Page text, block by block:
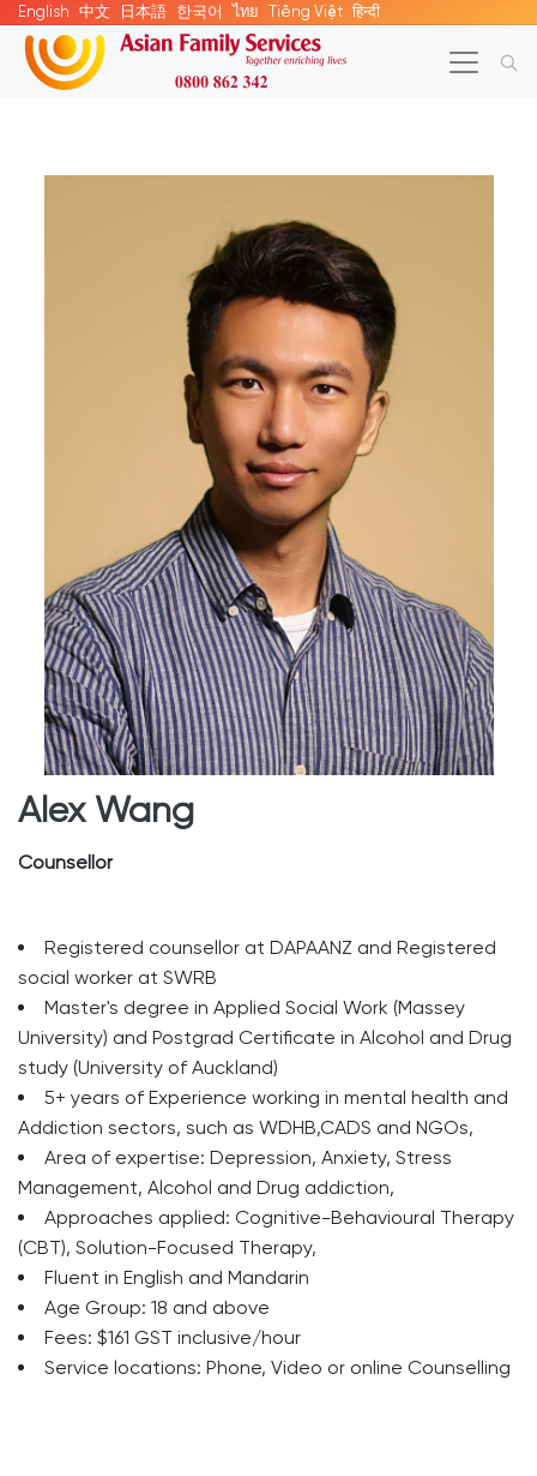
English 中文 日本語 한국어 ไทย Tiếng Việt हिन्दी
Alex Wang
Counsellor
Registered counsellor at DAPAANZ and Registered
social worker at SWRB
Master's degree in Applied Social Work (Massey
University) and Postgrad Certificate in Alcohol and Drug
study (University of Auckland)
5+ years of Experience working in mental health and
Addiction sectors, such as WDHB,CADS and NGOs,
Area of expertise: Depression, Anxiety, Stress
Management, Alcohol and Drug addiction,
Approaches applied: Cognitive-Behavioural Therapy
(CBT), Solution-Focused Therapy,
Fluent in English and Mandarin
Age Group: 18 and above
Fees: $161 GST inclusive/hour
Service locations: Phone, Video or online Counselling